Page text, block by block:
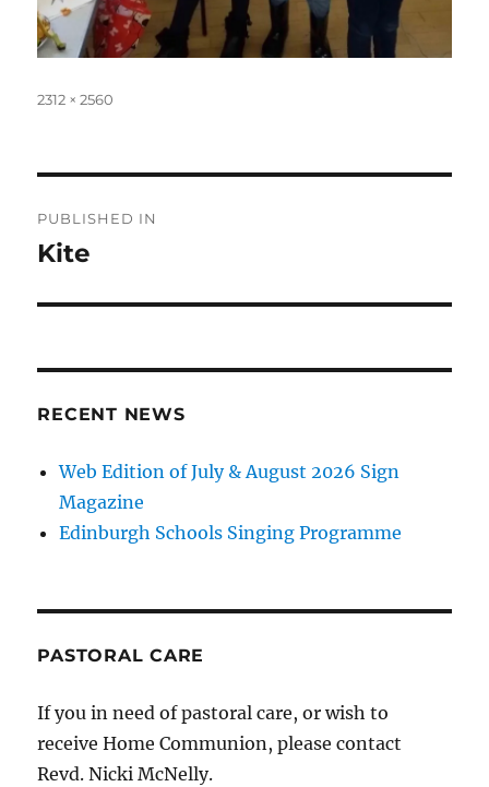
Full
2312 × 2560
navigation
PUBLISHED IN
Kite
RECENT NEWS
Web Edition of July & August 2026 Sign
Magazine
Edinburgh Schools Singing Programme
PASTORAL CARE
If you in need of pastoral care, or wish to
receive Home Communion, please contact
Revd. Nicki McNelly.